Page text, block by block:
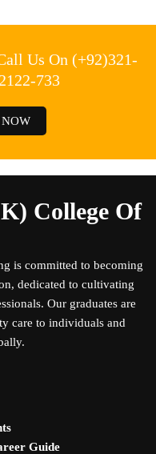
Us On (+92)321-
733
College Of
is committed to becoming
dedicated to cultivating
Our graduates are
care to individuals and
Guide